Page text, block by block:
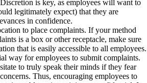
is key, as employees will want to
legitimately expect) that they are
in confidence.
to place complaints. If your method
is a box or other receptacle, make sure
that is easily accessible to all employees.
way for employees to submit complaints.
to truly speak their minds if they fear
Thus, encouraging employees to